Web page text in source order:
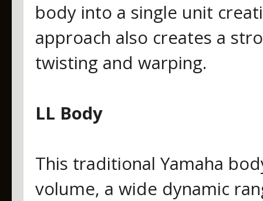
body into a single unit
approach also creates a
twisting and warping.
LL Body
This traditional Yamaha
volume, a wide dynamic